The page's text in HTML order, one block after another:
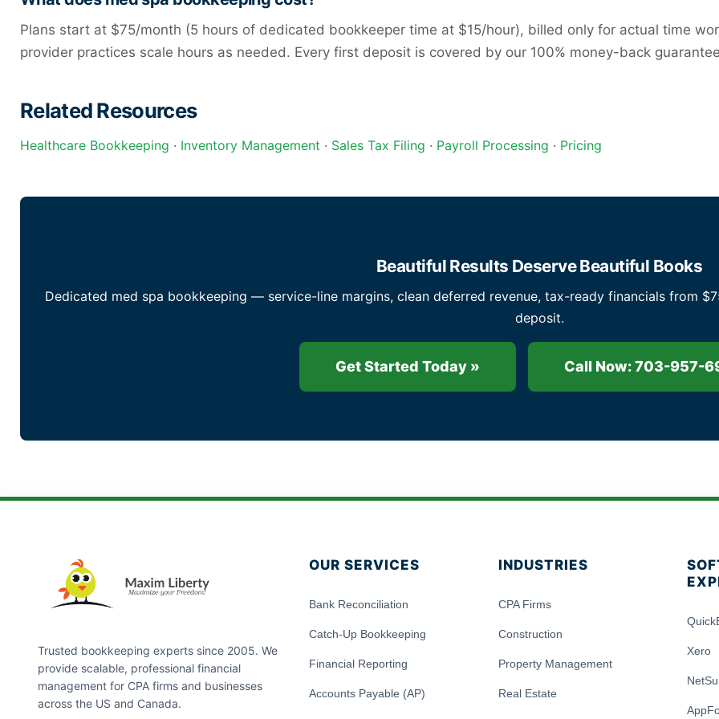
Plans start at $75/month (5 hours of dedicated bookkeeper time at $15/hour), billed only for actual time
provider practices scale hours as needed. Every first deposit is covered by our 100% money-back
Related Resources
Healthcare Bookkeeping · Inventory Management · Sales Tax Filing · Payroll Processing · Pricing
Beautiful Results Deserve Beautiful Books
Dedicated med spa bookkeeping — service-line margins, clean deferred revenue, tax-ready financials from
deposit.
Get Started Today » Call Now: 703-957-
Trusted bookkeeping experts since 2005. We
provide scalable, professional financial
management for CPA firms and businesses
across the US and Canada.
OUR SERVICES
Bank Reconciliation
Catch-Up Bookkeeping
Financial Reporting
Accounts Payable (AP)
INDUSTRIES
CPA Firms
Construction
Property Management
Real Estate
Xero